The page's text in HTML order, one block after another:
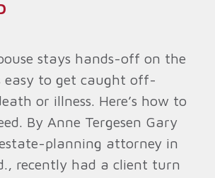
stays hands-off on the
easy to get caught off-
or illness. Here’s how to
By Anne Tergesen Gary
planning attorney in
recently had a client turn